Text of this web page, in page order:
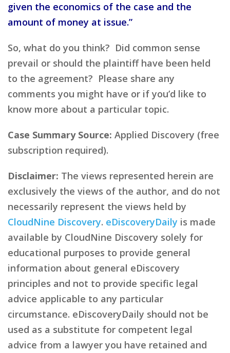
given the economics of the case and the
amount of money at issue.”
So, what do you think? Did common sense
prevail or should the plaintiff have been held
to the agreement? Please share any
comments you might have or if you’d like to
know more about a particular topic.
Case Summary Source: Applied Discovery (free
subscription required).
Disclaimer: The views represented herein are
exclusively the views of the author, and do not
necessarily represent the views held by
CloudNine Discovery. eDiscoveryDaily is made
available by CloudNine Discovery solely for
educational purposes to provide general
information about general eDiscovery
principles and not to provide specific legal
advice applicable to any particular
circumstance. eDiscoveryDaily should not be
used as a substitute for competent legal
advice from a lawyer you have retained and